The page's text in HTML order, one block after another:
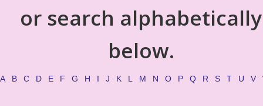
or search alphabetically
below.
A B C D E F G H I J K L M N O P Q R S T U V